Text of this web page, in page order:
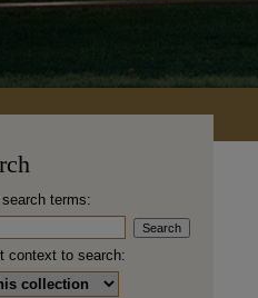
search terms:
context to search: